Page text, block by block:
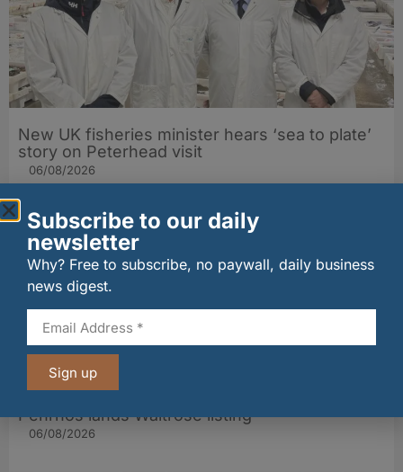
New UK fisheries minister hears ‘sea to plate’
story on Peterhead visit
06/08/2026
Penrhos lands Waitrose listing
06/08/2026
Subscribe to our daily
newsletter
Why? Free to subscribe, no paywall, daily business
news digest.
Sign up